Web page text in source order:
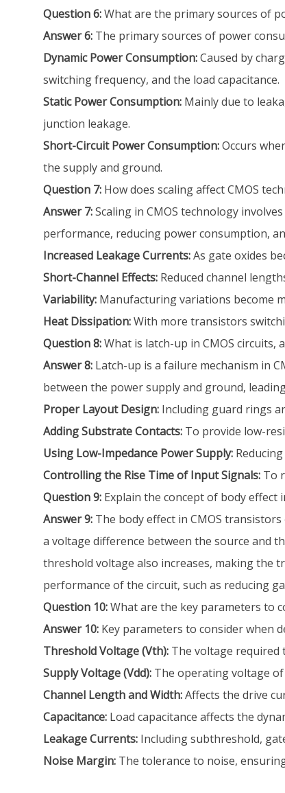
Question 6:What are the primary sources of
Answer 6: The primary sources of power
Dynamic Power Consumption:Caused by
switching frequency, and the load capacitance.
Static Power Consumption: Mainly due to
junction leakage.
Short-Circuit Power Consumption:Occurs
the supply and ground.
Question 7: How does scaling affect CMOS
Answer 7:Scaling in CMOS technology
performance, reducing power consumption,
Increased Leakage Currents:As gate oxides
Short-Channel Effects: Reduced channel
Variability: Manufacturing variations become
Heat Dissipation:With more transistors
Question 8:What is latch-up in CMOS circuits,
Answer 8: Latch-up is a failure mechanism in
between the power supply and ground,
Proper Layout Design: Including guard rings
Adding Substrate Contacts: To provide low-
Using Low-Impedance Power Supply:
Controlling the Rise Time of Input Signals: To
Question 9: Explain the concept of body effect
Answer 9: The body effect in CMOS
a voltage difference between the source and
threshold voltage also increases, making the
performance of the circuit, such as reducing
Question 10:What are the key parameters to
Answer 10: Key parameters to consider when
Threshold Voltage (Vth): The voltage required
Supply Voltage (Vdd): The operating voltage
Channel Length and Width:Affects the drive
Capacitance: Load capacitance affects the
Leakage Currents: Including subthreshold,
Noise Margin: The tolerance to noise,